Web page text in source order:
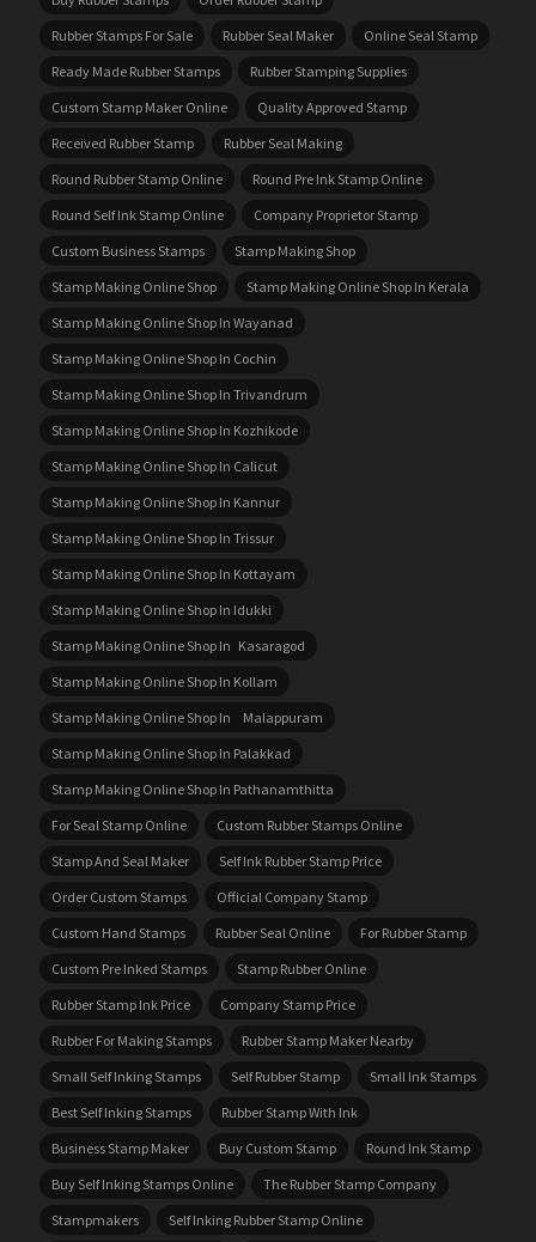
Rubber Stamps For Sale
Rubber Seal Maker
Online Seal Stamp
Ready Made Rubber Stamps
Rubber Stamping Supplies
Custom Stamp Maker Online
Quality Approved Stamp
Received Rubber Stamp
Rubber Seal Making
Round Rubber Stamp Online
Round Pre Ink Stamp Online
Round Self Ink Stamp Online
Company Proprietor Stamp
Custom Business Stamps
Stamp Making Shop
Stamp Making Online Shop
Stamp Making Online Shop In Kerala
Stamp Making Online Shop In Wayanad
Stamp Making Online Shop In Cochin
Stamp Making Online Shop In Trivandrum
Stamp Making Online Shop In Kozhikode
Stamp Making Online Shop In Calicut
Stamp Making Online Shop In Kannur
Stamp Making Online Shop In Trissur
Stamp Making Online Shop In Kottayam
Stamp Making Online Shop In Idukki
Stamp Making Online Shop In Kasaragod
Stamp Making Online Shop In Kollam
Stamp Making Online Shop In Malappuram
Stamp Making Online Shop In Palakkad
Stamp Making Online Shop In Pathanamthitta
For Seal Stamp Online
Custom Rubber Stamps Online
Stamp And Seal Maker
Self Ink Rubber Stamp Price
Order Custom Stamps
Official Company Stamp
Custom Hand Stamps
Rubber Seal Online
For Rubber Stamp
Custom Pre Inked Stamps
Stamp Rubber Online
Rubber Stamp Ink Price
Company Stamp Price
Rubber For Making Stamps
Rubber Stamp Maker Nearby
Small Self Inking Stamps
Self Rubber Stamp
Small Ink Stamps
Best Self Inking Stamps
Rubber Stamp With Ink
Business Stamp Maker
Buy Custom Stamp
Round Ink Stamp
Buy Self Inking Stamps Online
The Rubber Stamp Company
Stampmakers
Self Inking Rubber Stamp Online